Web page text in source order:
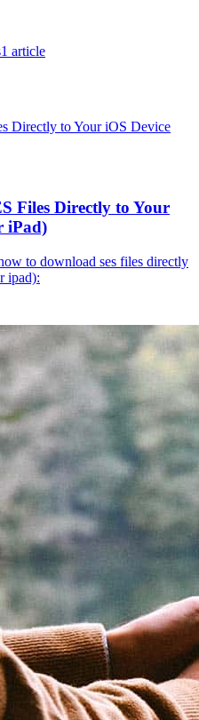
1 article
Directly to Your iOS Device
Files Directly to Your
iPad)
to download ses files directly
ipad):